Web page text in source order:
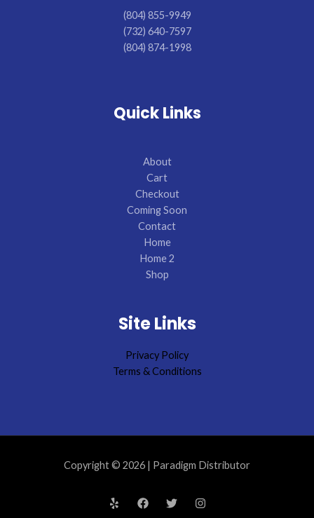
(804) 855-9949
(732) 640-7597
(804) 874-1998
Quick Links
About
Cart
Checkout
Coming Soon
Contact
Home
Home 2
Shop
Site Links
Privacy Policy
Terms & Conditions
Copyright © 2026 | Paradigm Distributor